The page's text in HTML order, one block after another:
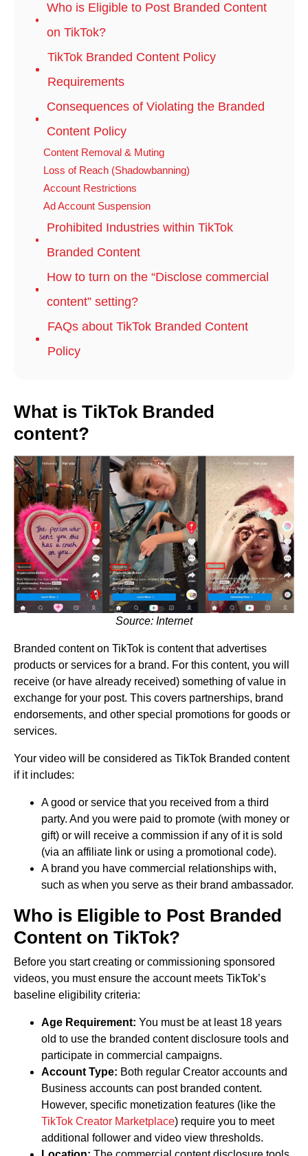
Who is Eligible to Post Branded Content
on TikTok?
TikTok Branded Content Policy
Requirements
Consequences of Violating the Branded
Content Policy
Content Removal & Muting
Loss of Reach (Shadowbanning)
Account Restrictions
Ad Account Suspension
Prohibited Industries within TikTok
Branded Content
How to turn on the “Disclose commercial
content” setting?
FAQs about TikTok Branded Content
Policy
What is TikTok Branded
content?
Source: Internet
Branded content on TikTok is content that advertises
products or services for a brand. For this content, you will
receive (or have already received) something of value in
exchange for your post. This covers partnerships, brand
endorsements, and other special promotions for goods or
services.
Your video will be considered as TikTok Branded content
if it includes:
A good or service that you received from a third
party. And you were paid to promote (with money or
gift) or will receive a commission if any of it is sold
(via an affiliate link or using a promotional code).
A brand you have commercial relationships with,
such as when you serve as their brand ambassador.
Who is Eligible to Post Branded
Content on TikTok?
Before you start creating or commissioning sponsored
videos, you must ensure the account meets TikTok’s
baseline eligibility criteria:
Age Requirement: You must be at least 18 years
old to use the branded content disclosure tools and
participate in commercial campaigns.
Account Type: Both regular Creator accounts and
Business accounts can post branded content.
However, specific monetization features (like the
TikTok Creator Marketplace) require you to meet
additional follower and video view thresholds.